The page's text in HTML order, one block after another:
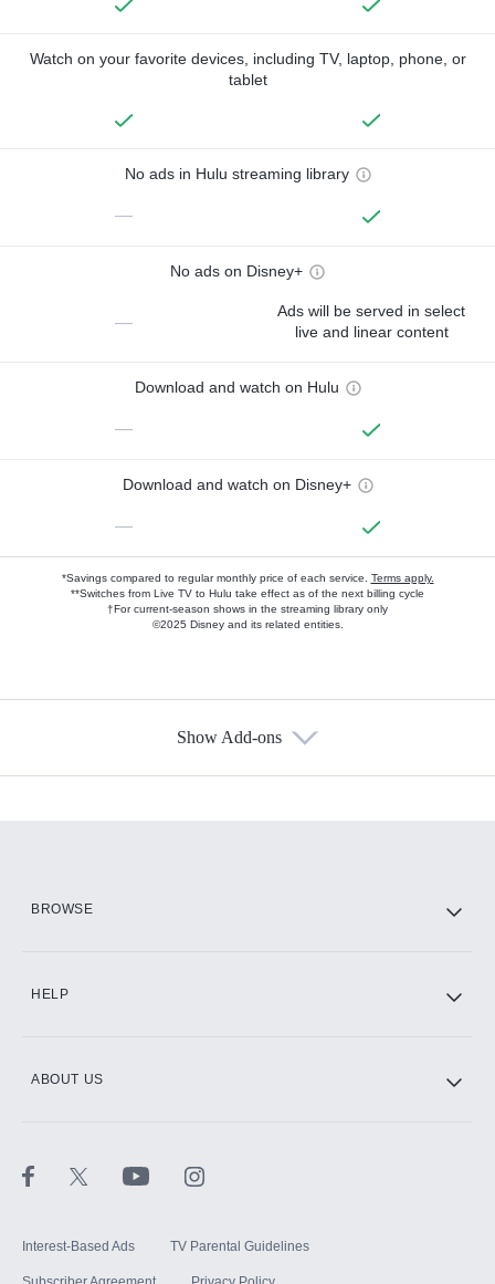
Watch on your favorite devices, including TV, laptop, phone, or
tablet
No ads in Hulu streaming library
—
No ads on Disney+
—
Ads will be served in select
live and linear content
Download and watch on Hulu
—
Download and watch on Disney+
—
*Savings compared to regular monthly price of each service. Terms apply.
**Switches from Live TV to Hulu take effect as of the next billing cycle
†For current-season shows in the streaming library only
©2025 Disney and its related entities.
Show Add-ons
BROWSE
HELP
ABOUT US
Interest-Based Ads TV Parental Guidelines